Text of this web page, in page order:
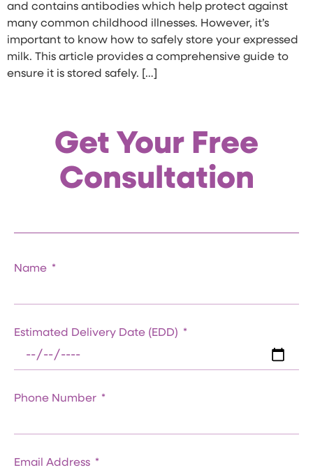
and contains antibodies which help protect against
many common childhood illnesses. However, it’s
important to know how to safely store your expressed
milk. This article provides a comprehensive guide to
ensure it is stored safely. […]
Get Your Free
Consultation
Name
Estimated Delivery Date (EDD)
Phone Number
Email Address